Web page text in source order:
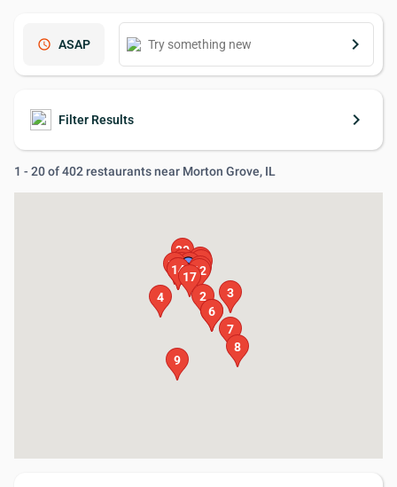
schedule ASAP keyboard_arrow_right
Filter Results keyboard_arrow_right
1 - 20 of 402 restaurants near Morton Grove, IL
1
2 3
4
5
6
7
8
9
10
11
12
13
14 15
16
17
18
19
20